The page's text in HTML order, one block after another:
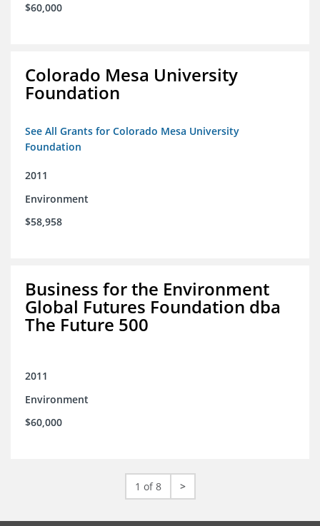
$60,000
Colorado Mesa University
Foundation
See All Grants for Colorado Mesa University
Foundation
2011
Environment
$58,958
Business for the Environment
Global Futures Foundation dba
The Future 500
2011
Environment
$60,000
1 of 8 >